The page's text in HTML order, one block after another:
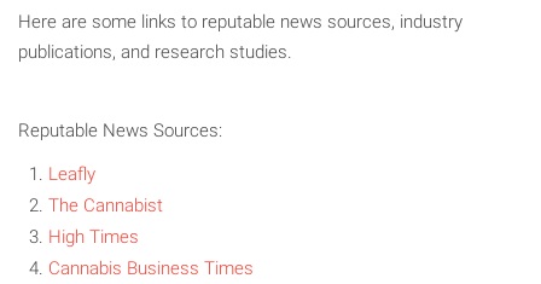
Here are some links to reputable news sources, industry
publications, and research studies.
Reputable News Sources:
Leafly
The Cannabist
High Times
Cannabis Business Times